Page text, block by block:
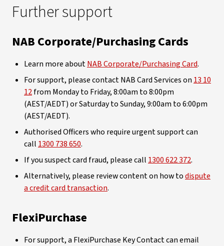
Further support
NAB Corporate/Purchasing Cards
Learn more aboutNAB Corporate/Purchasing Card.
For support, please contact NAB Card Services on 13 10
12from Monday to Friday, 8:00am to 8:00pm
(AEST/AEDT) or Saturday to Sunday, 9:00am to 6:00pm
(AEST/AEDT).
Authorised Officers who require urgent support can
call 1300 738 650.
If you suspect card fraud, please call 1300 622 372.
Alternatively, please review content on how todispute
a credit card transaction.
FlexiPurchase
For support, a FlexiPurchase Key Contact can email